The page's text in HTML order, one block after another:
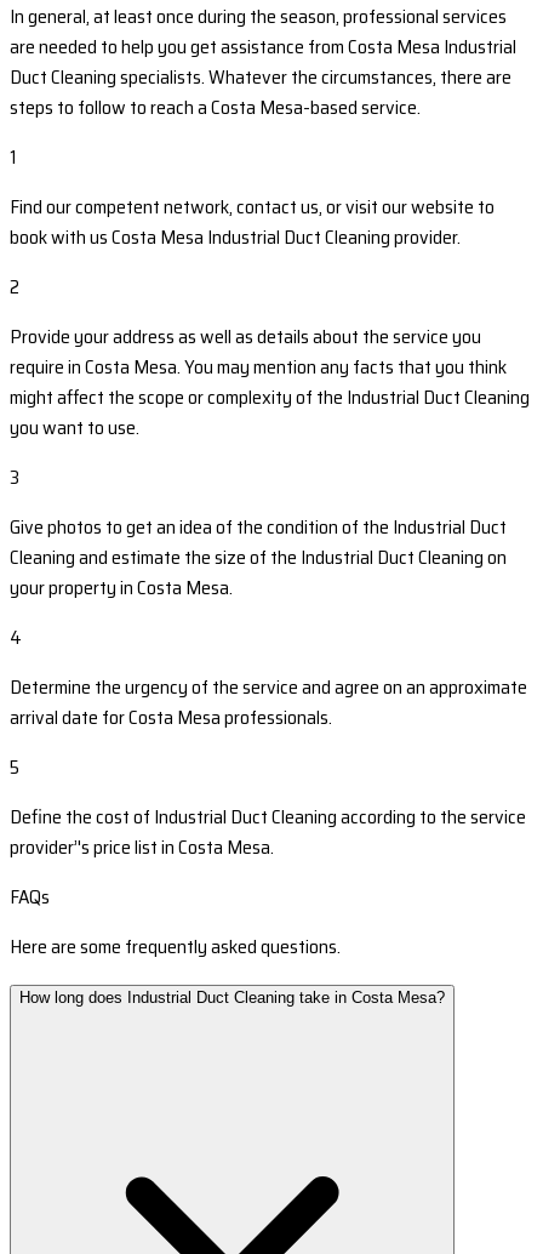
In general, at least once during the season, professional services
are needed to help you get assistance from Costa Mesa Industrial
Duct Cleaning specialists. Whatever the circumstances, there are
steps to follow to reach a Costa Mesa-based service.
1
Find our competent network, contact us, or visit our website to
book with us Costa Mesa Industrial Duct Cleaning provider.
2
Provide your address as well as details about the service you
require in Costa Mesa. You may mention any facts that you think
might affect the scope or complexity of the Industrial Duct Cleaning
you want to use.
3
Give photos to get an idea of the condition of the Industrial Duct
Cleaning and estimate the size of the Industrial Duct Cleaning on
your property in Costa Mesa.
4
Determine the urgency of the service and agree on an approximate
arrival date for Costa Mesa professionals.
5
Define the cost of Industrial Duct Cleaning according to the service
provider’'s price list in Costa Mesa.
FAQs
Here are some frequently asked questions.
How long does Industrial Duct Cleaning take in Costa Mesa?